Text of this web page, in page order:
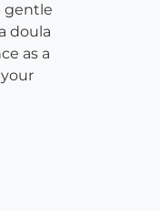
gentle
doula
as a